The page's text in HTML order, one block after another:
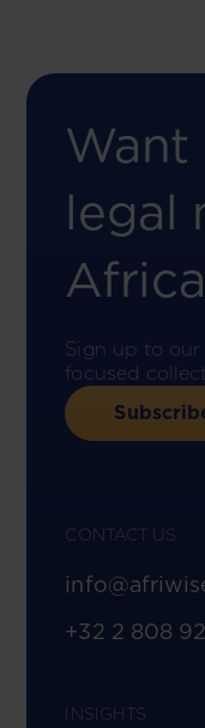
Want
legal
Sign up to
focused
CONTACT US
+32 2 808
INSIGHTS